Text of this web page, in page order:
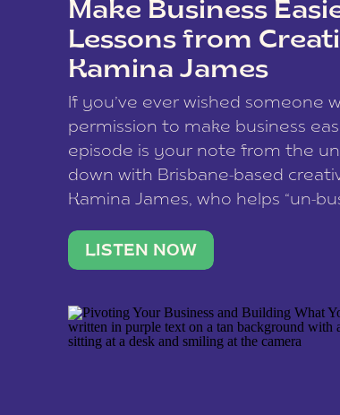
Make Business
Lessons from
Kamina James
If you’ve ever wished someone
permission to make business
episode is your note from the
down with Brisbane-based
Kamina James, who helps “un-
stable income stream, and stop
to a nine-to-five. She and her
LISTEN NOW